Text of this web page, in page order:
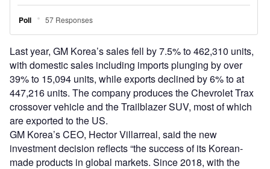
Last year, GM Korea’s sales fell by 7.5% to 462,310 units,
with domestic sales including imports plunging by over
39% to 15,094 units, while exports declined by 6% to at
447,216 units. The company produces the Chevrolet Trax
crossover vehicle and the Trailblazer SUV, most of which
are exported to the US.
GM Korea’s CEO, Hector Villarreal, said the new
investment decision reflects “the success of its Korean-
made products in global markets. Since 2018, with the